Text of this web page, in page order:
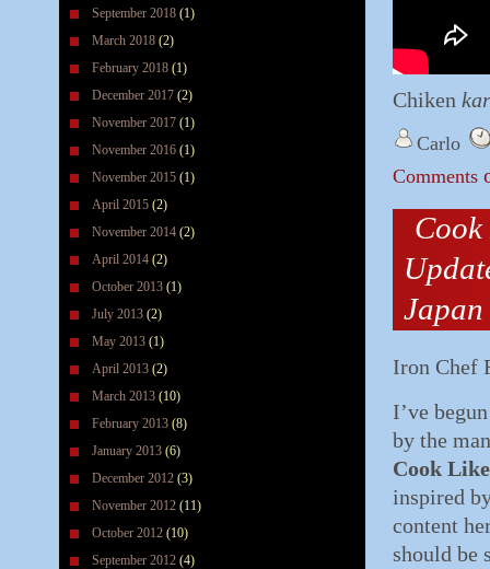
September 2018 (1)
March 2018 (2)
February 2018 (1)
December 2017 (2)
November 2017 (1)
November 2016 (1)
November 2015 (1)
April 2015 (2)
November 2014 (2)
April 2014 (2)
October 2013 (1)
July 2013 (2)
May 2013 (1)
April 2013 (2)
March 2013 (10)
February 2013 (8)
January 2013 (6)
December 2012 (3)
November 2012 (11)
October 2012 (10)
September 2012 (4)
Chiken
Carlo
Comments
Iron Chef
I’ve
by the
Cook
inspired
content
should be